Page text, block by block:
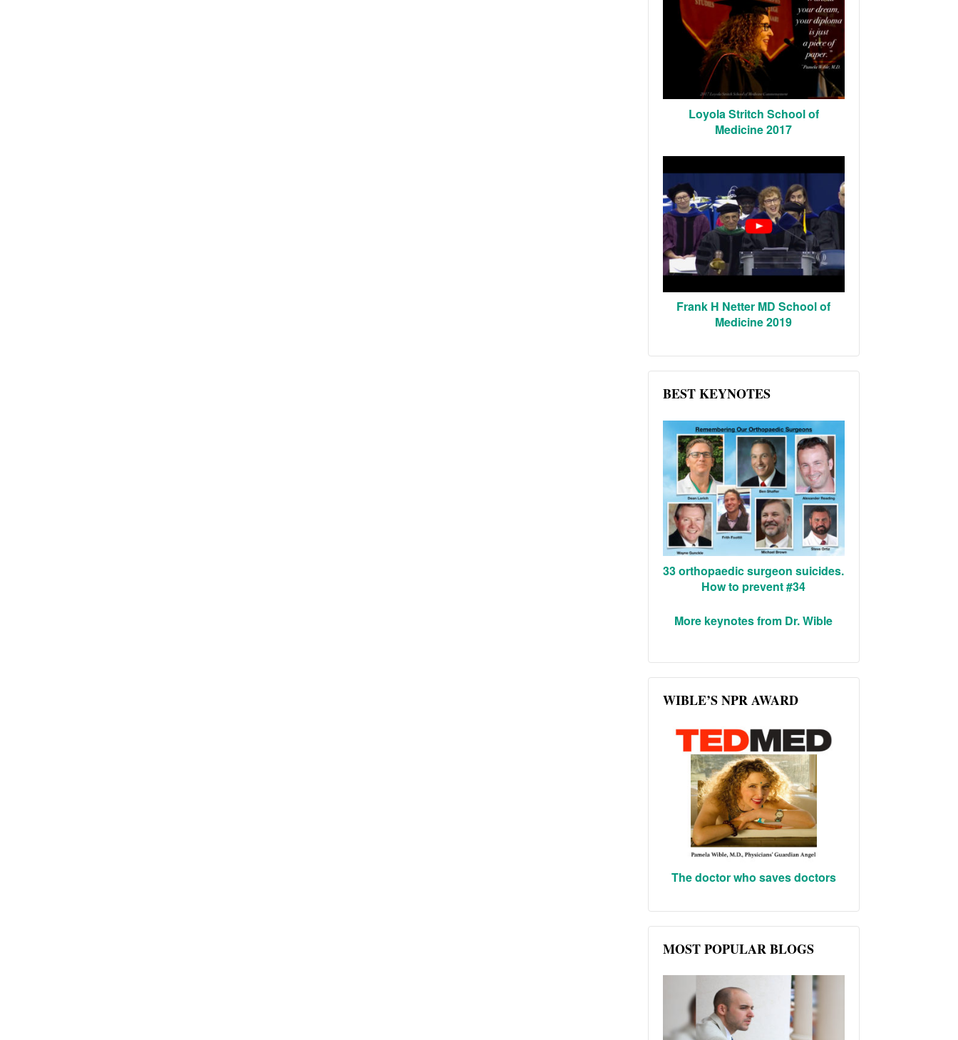
Loyola Stritch School of
Medicine 2017
Frank H Netter MD School of
Medicine 2019
BEST KEYNOTES
33 orthopaedic surgeon suicides.
How to prevent #34
More keynotes from Dr. Wible
WIBLE’S NPR AWARD
The doctor who saves doctors
MOST POPULAR BLOGS